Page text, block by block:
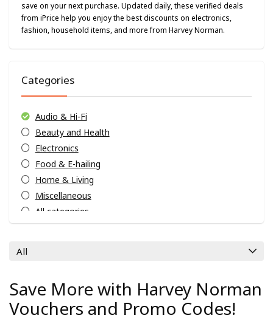
save on your next purchase. Updated daily, these verified deals
from iPrice help you enjoy the best discounts on electronics,
fashion, household items, and more from Harvey Norman.
Categories
Audio & Hi-Fi
Beauty and Health
Electronics
Food & E-hailing
Home & Living
Miscellaneous
All categories
All
Save More with Harvey Norman
Vouchers and Promo Codes!